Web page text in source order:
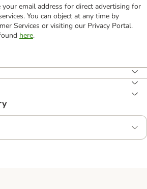
email address for direct advertising for
You can object at any time by
Services or visiting our Privacy Portal.
here.